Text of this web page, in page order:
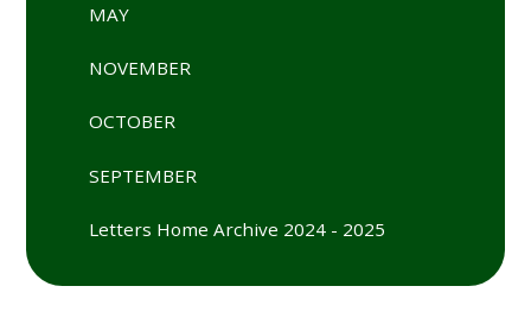
MAY
NOVEMBER
OCTOBER
SEPTEMBER
Letters Home Archive 2024 - 2025